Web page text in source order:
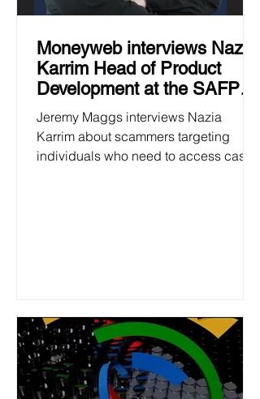
Moneyweb interviews Nazia
Karrim Head of Product
Development at the SAFPS
23 January
Jeremy Maggs interviews Nazia
Karrim about scammers targeting
individuals who need to access cash